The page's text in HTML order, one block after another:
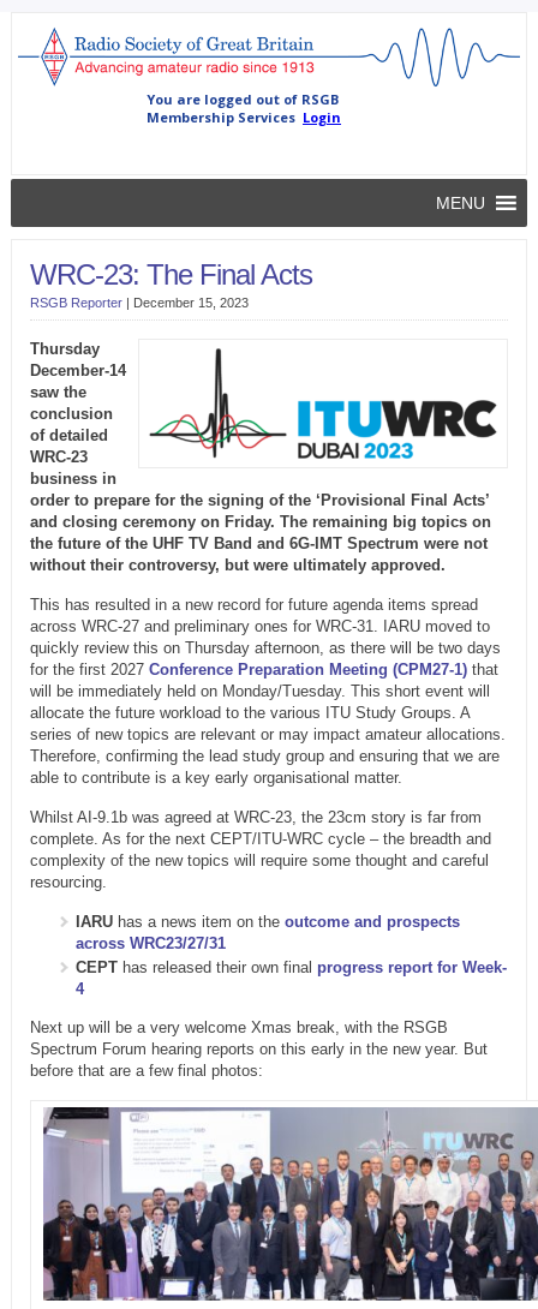
MENU
WRC-23: The Final Acts
RSGB Reporter| December 15, 2023
Thursday
December-14
saw the
conclusion
of detailed
WRC-23
business in
order to prepare for the signing of the ‘Provisional Final Acts’
and closing ceremony on Friday. The remaining big topics on
the future of the UHF TV Band and 6G-IMT Spectrum were not
without their controversy, but were ultimately approved.
This has resulted in a new record for future agenda items spread
across WRC-27 and preliminary ones for WRC-31. IARU moved to
quickly review this on Thursday afternoon, as there will be two days
for the first 2027 Conference Preparation Meeting (CPM27-1)that
will be immediately held on Monday/Tuesday. This short event will
allocate the future workload to the various ITU Study Groups. A
series of new topics are relevant or may impact amateur allocations.
Therefore, confirming the lead study group and ensuring that we are
able to contribute is a key early organisational matter.
Whilst AI-9.1b was agreed at WRC-23, the 23cm story is far from
complete. As for the next CEPT/ITU-WRC cycle – the breadth and
complexity of the new topics will require some thought and careful
resourcing.
IARUhas a news item on the outcome and prospects
across WRC23/27/31
CEPThas released their own final progress report for Week-
4
Next up will be a very welcome Xmas break, with the RSGB
Spectrum Forum hearing reports on this early in the new year. But
before that are a few final photos: